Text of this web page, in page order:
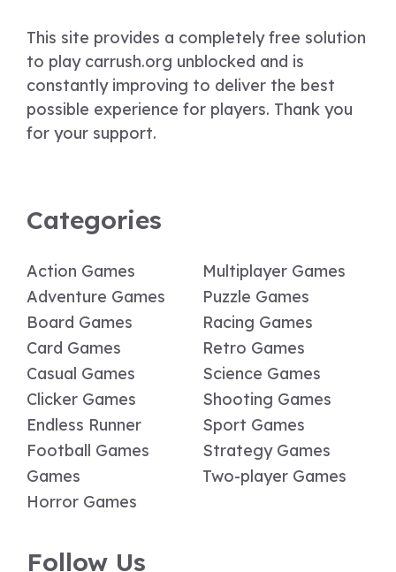
This site provides a completely free solution
to play carrush.org unblocked and is
constantly improving to deliver the best
possible experience for players. Thank you
for your support.
Categories
Action Games
Adventure Games
Board Games
Card Games
Casual Games
Clicker Games
Endless Runner
Football Games
Games
Horror Games
Multiplayer Games
Puzzle Games
Racing Games
Retro Games
Science Games
Shooting Games
Sport Games
Strategy Games
Two-player Games
Follow Us